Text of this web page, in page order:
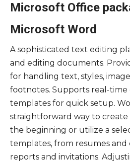
Microsoft Office
Microsoft Word
A sophisticated text editing
and editing documents.
for handling text, styles,
footnotes. Supports real-time
templates for quick setup.
straightforward way to
the beginning or utilize a
templates, from resumes
reports and invitations.